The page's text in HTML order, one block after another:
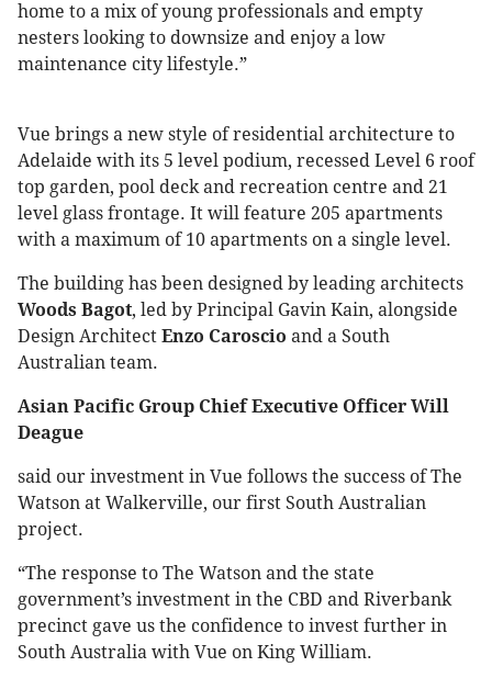
home to a mix of young professionals and empty
nesters looking to downsize and enjoy a low
maintenance city lifestyle.”
Vue brings a new style of residential architecture to
Adelaide with its 5 level podium, recessed Level 6 roof
top garden, pool deck and recreation centre and 21
level glass frontage. It will feature 205 apartments
with a maximum of 10 apartments on a single level.
The building has been designed by leading architects
Woods Bagot, led by Principal Gavin Kain, alongside
Design Architect Enzo Caroscio and a South
Australian team.
Asian Pacific Group Chief Executive Officer Will
Deague
said our investment in Vue follows the success of The
Watson at Walkerville, our first South Australian
project.
“The response to The Watson and the state
government’s investment in the CBD and Riverbank
precinct gave us the confidence to invest further in
South Australia with Vue on King William.